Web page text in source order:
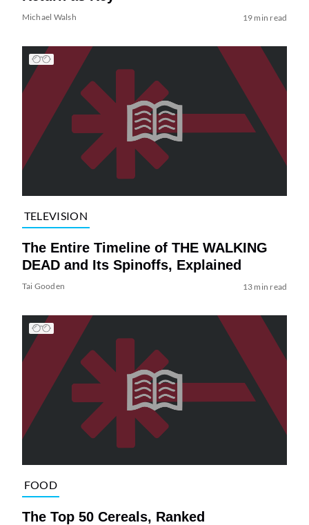
Michael Walsh 19 min read
TELEVISION
The Entire Timeline of THE WALKING
DEAD and Its Spinoffs, Explained
Tai Gooden 13 min read
FOOD
The Top 50 Cereals, Ranked